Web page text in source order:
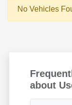
No Vehicles
about